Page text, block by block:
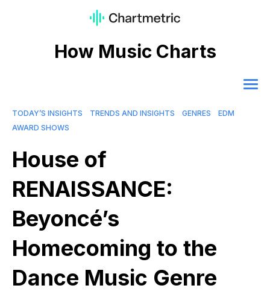
How Music Charts
TODAY’S INSIGHTS TRENDS AND INSIGHTS GENRES
EDM
AWARD SHOWS
House of
RENAISSANCE:
Beyoncé’s
Homecoming to the
Dance Music Genre